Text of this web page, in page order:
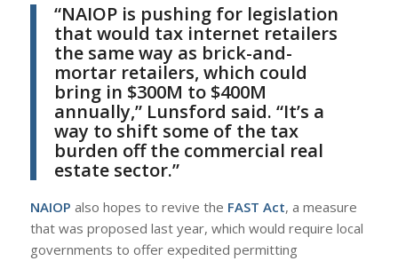
“NAIOP is pushing for legislation
that would tax internet retailers
the same way as brick-and-
mortar retailers, which could
bring in $300M to $400M
annually,” Lunsford said. “It’s a
way to shift some of the tax
burden off the commercial real
estate sector.”
NAIOP also hopes to revive the FAST Act, a measure
that was proposed last year, which would require local
governments to offer expedited permitting